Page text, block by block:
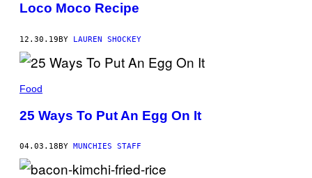
Loco Moco Recipe
12.30.19BY LAUREN SHOCKEY
Food
25 Ways To Put An Egg On It
04.03.18 BY MUNCHIES STAFF